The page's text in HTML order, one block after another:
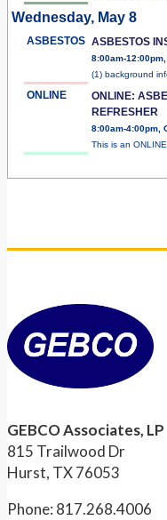
Wednesday, May 8
ASBESTOS ASBESTOS
8:00am-
(1) background
ONLINE
ONLINE:
REFRESHER
8:00am-4:00pm,
This is an
GEBCO Associates, LP
815 Trailwood Dr
Hurst, TX 76053
Phone: 817.268.4006